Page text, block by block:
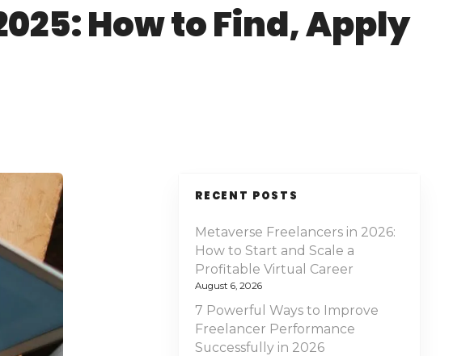
How to Find, Apply
RECENT POSTS
Metaverse Freelancers in 2026:
How to Start and Scale a
Profitable Virtual Career
August 6, 2026
7 Powerful Ways to Improve
Freelancer Performance
Successfully in 2026